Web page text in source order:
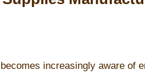
increasingly aware of